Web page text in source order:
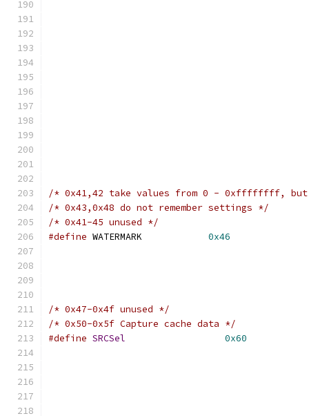
/* 0x41,42 take values from 0 - 0xffffffff, but
/* 0x43,0x48 do not remember settings */
/* 0x41-45 unused */
#define WATERMARK 0x46
/* 0x47-0x4f unused */
/* 0x50-0x5f Capture cache data */
#define SRCSel 0x60